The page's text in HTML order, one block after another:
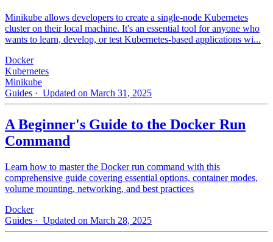
Minikube allows developers to create a single-node Kubernetes
cluster on their local machine. It's an essential tool for anyone who
wants to learn, develop, or test Kubernetes-based applications wi...
Docker
Kubernetes
Minikube
Guides · Updated on March 31, 2025
A Beginner's Guide to the Docker Run
Command
Learn how to master the Docker run command with this
comprehensive guide covering essential options, container modes,
volume mounting, networking, and best practices
Docker
Guides · Updated on March 28, 2025